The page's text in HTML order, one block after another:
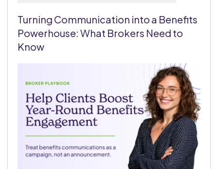
Turning Communication into a Benefits
Powerhouse: What Brokers Need to
Know